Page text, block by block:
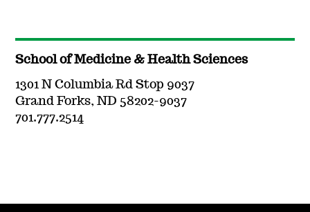
School of Medicine & Health Sciences
1301 N Columbia Rd Stop 9037
Grand Forks, ND 58202-9037
701.777.2514